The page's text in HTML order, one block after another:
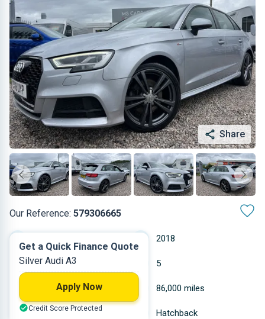
Share
Our Reference: 579306665
2018
Diesel 5
1.968 L 86,000 miles
Silver Hatchback
Get a Quick Finance Quote
Silver Audi A3
Apply Now
Credit Score Protected